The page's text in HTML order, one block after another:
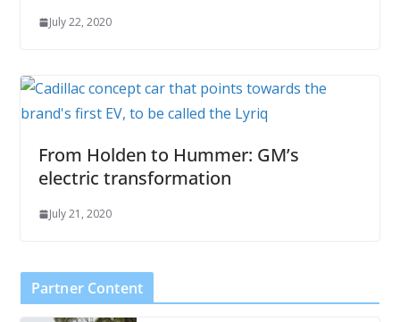
July 22, 2020
From Holden to Hummer: GM’s
electric transformation
July 21, 2020
Partner Content